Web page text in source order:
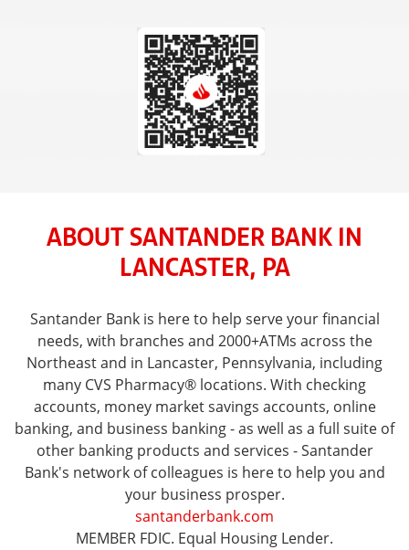
ABOUT SANTANDER BANK IN
LANCASTER, PA
Santander Bank is here to help serve your financial
needs, with branches and 2000+ATMs across the
Northeast and in Lancaster, Pennsylvania, including
many CVS Pharmacy® locations. With checking
accounts, money market savings accounts, online
banking, and business banking - as well as a full suite of
other banking products and services - Santander
Bank's network of colleagues is here to help you and
your business prosper.
santanderbank.com
MEMBER FDIC. Equal Housing Lender.